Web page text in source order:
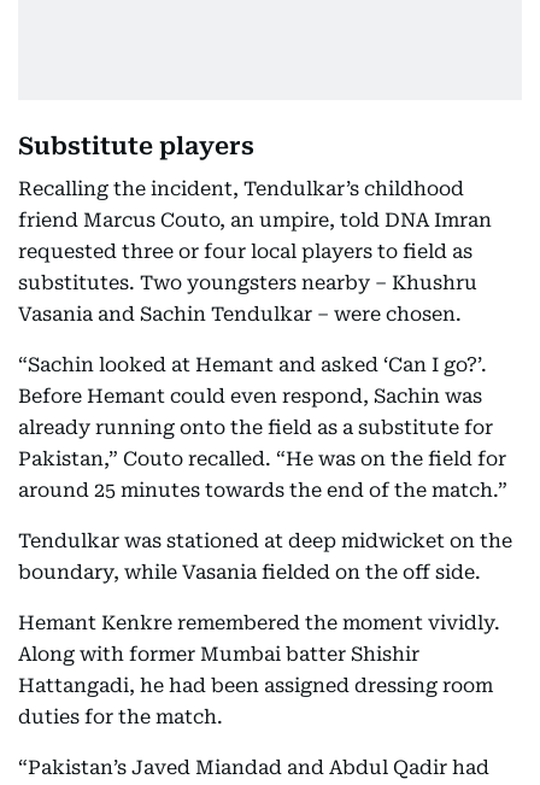
Substitute players
Recalling the incident, Tendulkar’s childhood
friend Marcus Couto, an umpire, told DNA Imran
requested three or four local players to field as
substitutes. Two youngsters nearby – Khushru
Vasania and Sachin Tendulkar – were chosen.
“Sachin looked at Hemant and asked ‘Can I go?’.
Before Hemant could even respond, Sachin was
already running onto the field as a substitute for
Pakistan,” Couto recalled. “He was on the field for
around 25 minutes towards the end of the match.”
Tendulkar was stationed at deep midwicket on the
boundary, while Vasania fielded on the off side.
Hemant Kenkre remembered the moment vividly.
Along with former Mumbai batter Shishir
Hattangadi, he had been assigned dressing room
duties for the match.
“Pakistan’s Javed Miandad and Abdul Qadir had